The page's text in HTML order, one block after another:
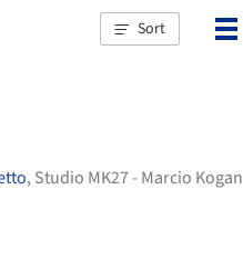
Sort
, Studio MK27 - Marcio Kogan